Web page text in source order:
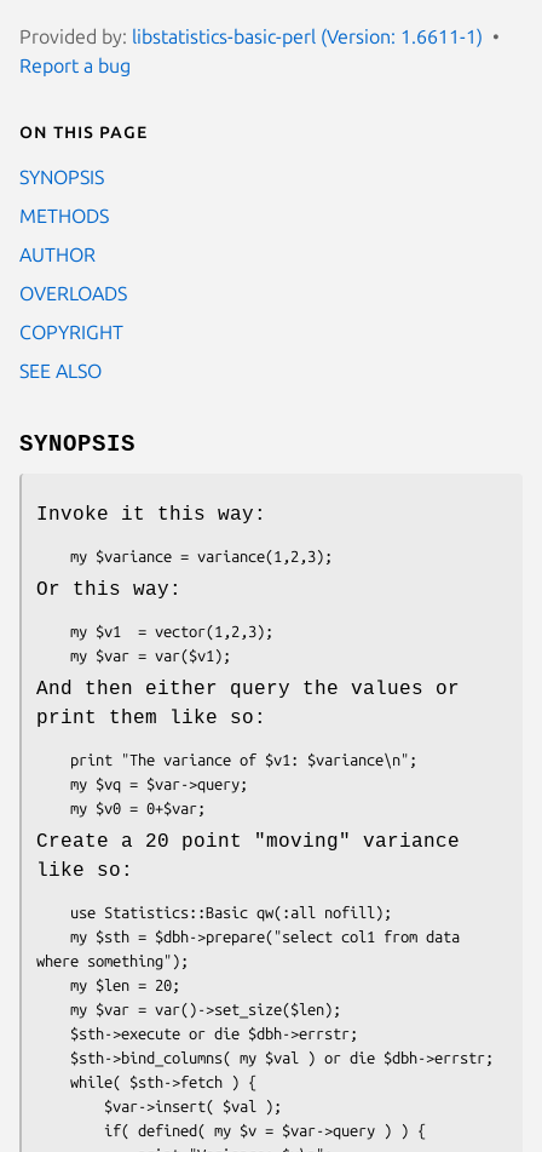
Provided by: libstatistics-basic-perl (Version: 1.6611-1)
Report a bug
On this page
SYNOPSIS
METHODS
AUTHOR
OVERLOADS
COPYRIGHT
SEE ALSO
SYNOPSIS
Invoke it this way:
Or this way:
And then either query the values or
print them like so:
Create a 20 point "moving" variance
like so:
where something");